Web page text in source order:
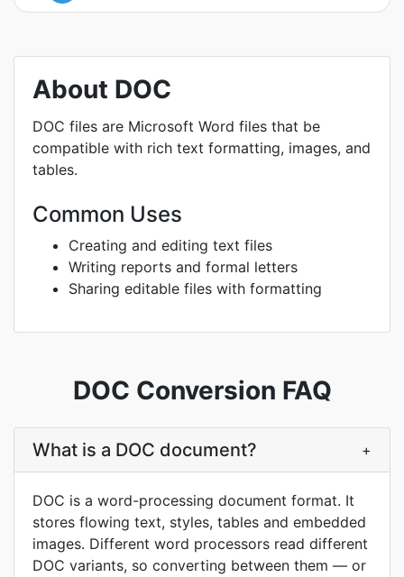
About DOC
DOC files are Microsoft Word files that be
compatible with rich text formatting, images, and
tables.
Common Uses
Creating and editing text files
Writing reports and formal letters
Sharing editable files with formatting
DOC Conversion FAQ
What is a DOC document? +
DOC is a word-processing document format. It
stores flowing text, styles, tables and embedded
images. Different word processors read different
DOC variants, so converting between them — or